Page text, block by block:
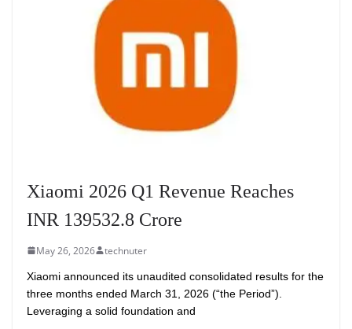
Xiaomi 2026 Q1 Revenue Reaches
INR 139532.8 Crore
May 26, 2026 technuter
Xiaomi announced its unaudited consolidated results for the
three months ended March 31, 2026 (“the Period”).
Leveraging a solid foundation and